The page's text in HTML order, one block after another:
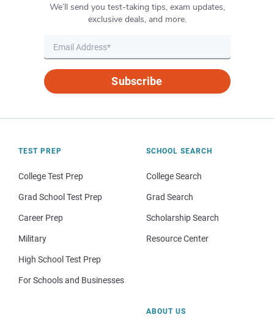
We’ll send you test-taking tips, exam updates,
exclusive deals, and more.
Subscribe
TEST PREP
College Test Prep
Grad School Test Prep
Career Prep
Military
High School Test Prep
For Schools and Businesses
SCHOOL SEARCH
College Search
Grad Search
Scholarship Search
Resource Center
ABOUT US